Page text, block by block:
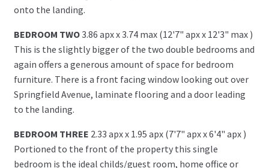
onto the landing.
BEDROOM TWO3.86 apx x 3.74 max (12'7" apx x 12'3" max )
This is the slightly bigger of the two double bedrooms and
again offers a generous amount of space for bedroom
furniture. There is a front facing window looking out over
Springfield Avenue, laminate flooring and a door leading
to the landing.
BEDROOM THREE 2.33 apx x 1.95 apx (7'7" apx x 6'4" apx )
Portioned to the front of the property this single
bedroom is the ideal childs/guest room, home office or